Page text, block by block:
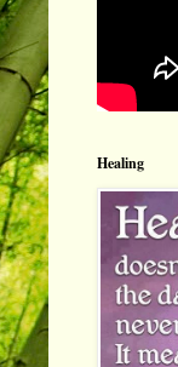
Healing